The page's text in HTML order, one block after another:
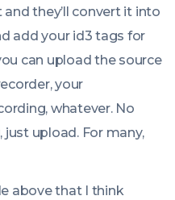
they’ll convert it into
add your id3 tags for
can upload the source
your
whatever. No
upload. For many,
above that I think